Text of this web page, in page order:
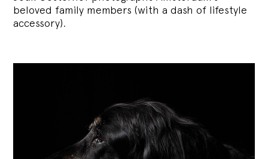
beloved family members (with a dash of lifestyle
accessory).